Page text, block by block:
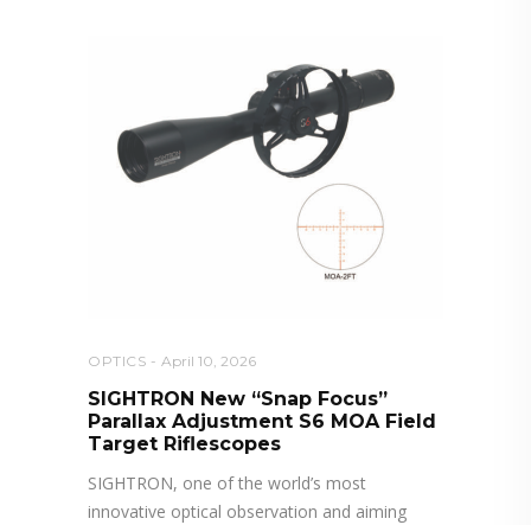
OPTICS April 10, 2026
SIGHTRON New “Snap Focus”
Parallax Adjustment S6 MOA Field
Target Riflescopes
SIGHTRON, one of the world’s most
innovative optical observation and aiming